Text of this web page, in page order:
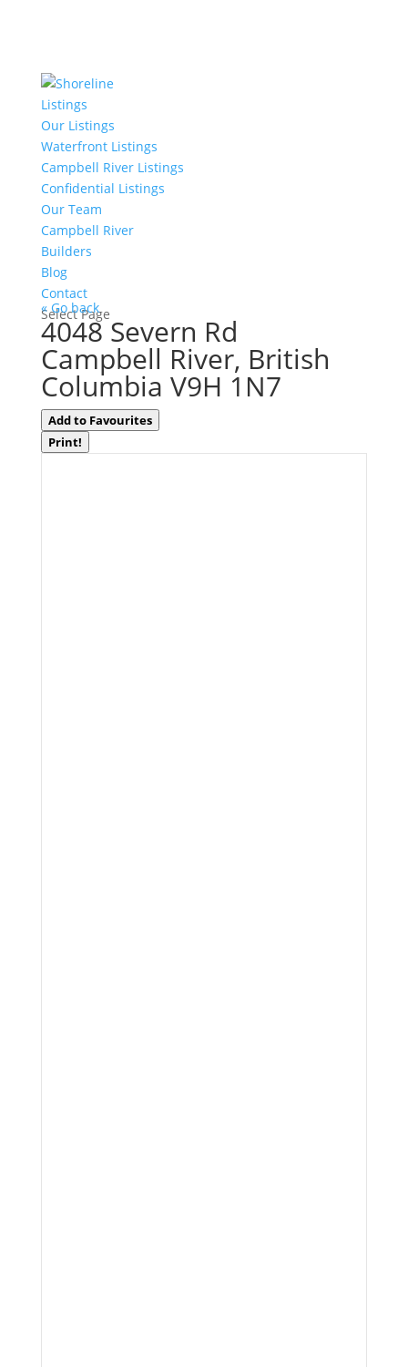
Listings
Our Listings
Waterfront Listings
Campbell River Listings
Confidential Listings
Our Team
Campbell River
Builders
Blog
Contact
Select Page
« Go back
4048 Severn Rd
Campbell River, British
Columbia V9H 1N7
Add to Favourites
Print!